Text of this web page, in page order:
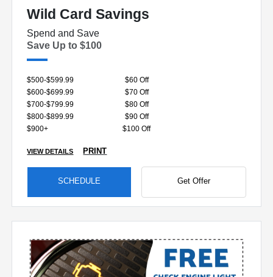
Wild Card Savings
Spend and Save
Save Up to $100
$500-$599.99
$60 Off
$600-$699.99
$70 Off
$700-$799.99
$80 Off
$800-$899.99
$90 Off
$900+
$100 Off
VIEW DETAILS PRINT
SCHEDULE Get Offer